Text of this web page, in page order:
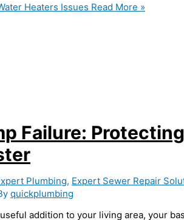
Heaters Issues Read More »
Failure:
Plumbing, Expert Sewer Repair
quickplumbing
addition to your living area, your